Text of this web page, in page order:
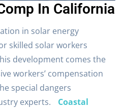
In California
in solar energy
skilled solar workers
development comes the
workers’ compensation
special dangers
experts.
Coastal